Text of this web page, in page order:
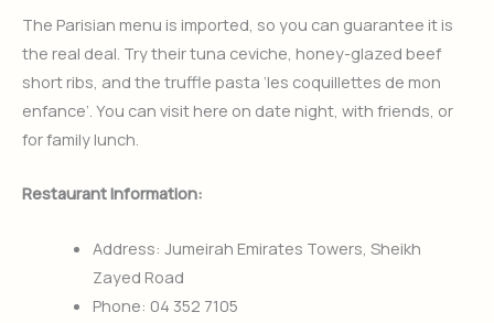
The Parisian menu is imported, so you can guarantee it is
the real deal. Try their tuna ceviche, honey-glazed beef
short ribs, and the truffle pasta ‘les coquillettes de mon
enfance’. You can visit here on date night, with friends, or
for family lunch.
Restaurant Information:
Address: Jumeirah Emirates Towers, Sheikh
Zayed Road
Phone: 04 352 7105